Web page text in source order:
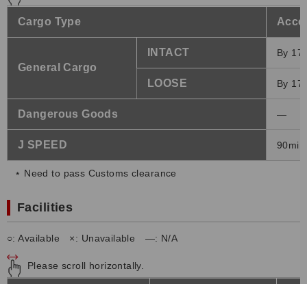
Cargo Type
General Cargo
INTACT By
LOOSE By
Dangerous Goods ―
J SPEED 90min
Need to pass Customs clearance
Facilities
○: Available ×: Unavailable ―: N/A
Please scroll horizontally.